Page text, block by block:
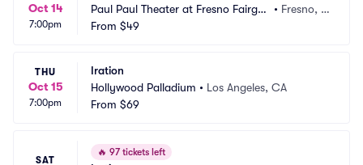
Oct 14
7:00pm
Paul Paul Theater at Fresno Fairgro
unds
• Fresno, C
From $49
THU
Oct 15
7:00pm
Iration
Hollywood Palladium • Los Angeles, CA
From $69
SAT
🔥 97 tickets left